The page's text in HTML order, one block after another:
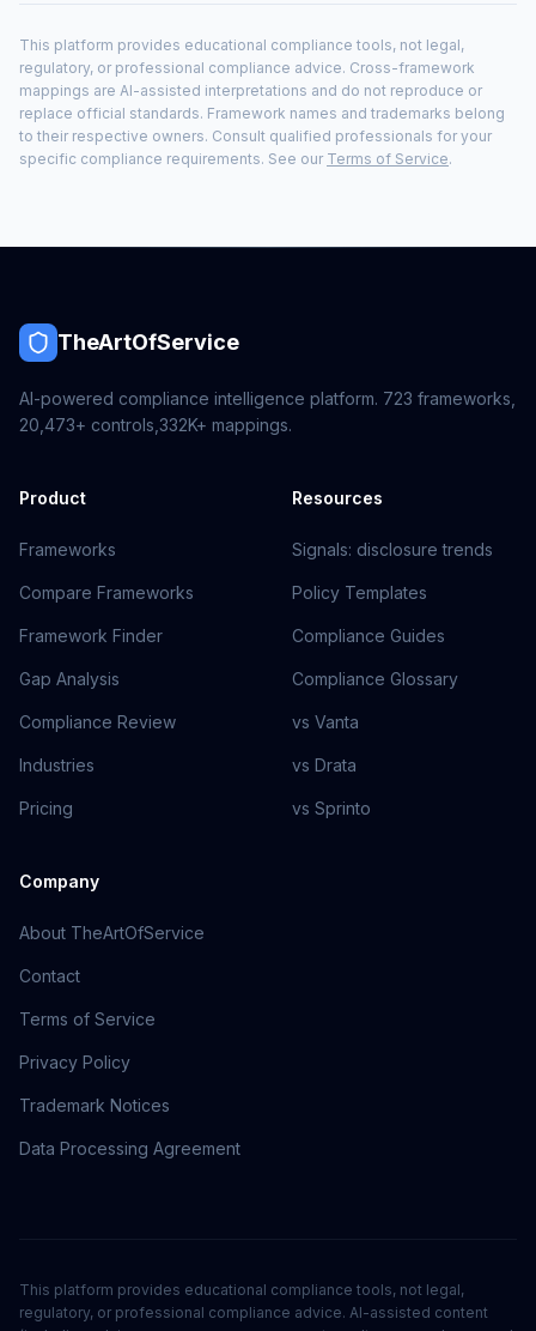
This platform provides educational compliance tools, not legal,
regulatory, or professional compliance advice. Cross-framework
mappings are AI-assisted interpretations and do not reproduce or
replace official standards. Framework names and trademarks belong
to their respective owners. Consult qualified professionals for your
specific compliance requirements. See our Terms of Service.
TheArtOfService
AI-powered compliance intelligence platform. 723 frameworks,
20,473+ controls, 332K+ mappings.
Product
Frameworks
Compare Frameworks
Framework Finder
Gap Analysis
Compliance Review
Industries
Pricing
Resources
Signals: disclosure trends
Policy Templates
Compliance Guides
Compliance Glossary
vs Vanta
vs Drata
vs Sprinto
Company
About TheArtOfService
Contact
Terms of Service
Privacy Policy
Trademark Notices
Data Processing Agreement
This platform provides educational compliance tools, not legal,
regulatory, or professional compliance advice. AI-assisted content